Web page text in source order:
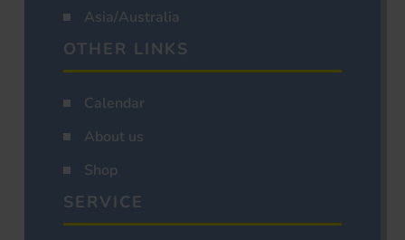
Asia/Australia
OTHER LINKS
Calendar
About us
Shop
SERVICE